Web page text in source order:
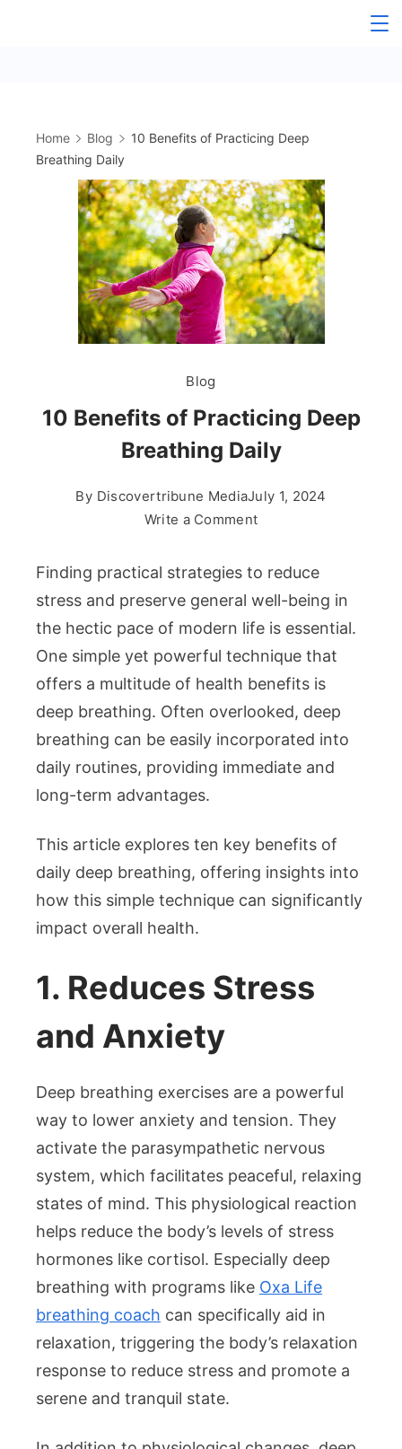
Home Blog
10 Benefits of Practicing Deep
Breathing Daily
Blog
10 Benefits of Practicing Deep
Breathing Daily
By Discovertribune MediaJuly 1, 2024
Write a Commenton
Benefits
Practicing
Deep
Breathing
Daily
Finding practical strategies to reduce
stress and preserve general well-being in
the hectic pace of modern life is essential.
One simple yet powerful technique that
offers a multitude of health benefits is
deep breathing. Often overlooked, deep
breathing can be easily incorporated into
daily routines, providing immediate and
long-term advantages.
This article explores ten key benefits of
daily deep breathing, offering insights into
how this simple technique can significantly
impact overall health.
1. Reduces Stress
and Anxiety
Deep breathing exercises are a powerful
way to lower anxiety and tension. They
activate the parasympathetic nervous
system, which facilitates peaceful, relaxing
states of mind. This physiological reaction
helps reduce the body’s levels of stress
hormones like cortisol. Especially deep
breathing with programs like Oxa Life
breathing coach can specifically aid in
relaxation, triggering the body’s relaxation
response to reduce stress and promote a
serene and tranquil state.